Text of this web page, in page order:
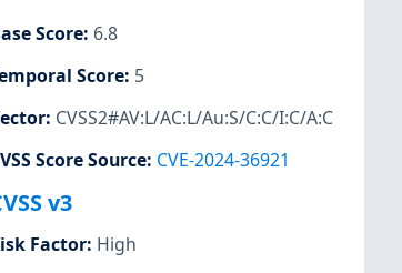
Score: 6.8
Score: 5
: CVSS2#AV:L/AC:L/Au:S/C:C/I:C/A:C
Score Source: CVE-2024-36921
v3
Factor: High